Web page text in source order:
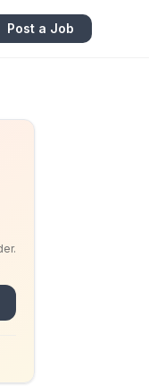
Post a Job